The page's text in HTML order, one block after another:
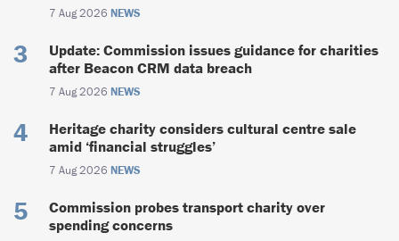
7 Aug 2026 NEWS
Update: Commission issues guidance for charities
after Beacon CRM data breach
7 Aug 2026 NEWS
Heritage charity considers cultural centre sale
amid ‘financial struggles’
7 Aug 2026 NEWS
Commission probes transport charity over
spending concerns